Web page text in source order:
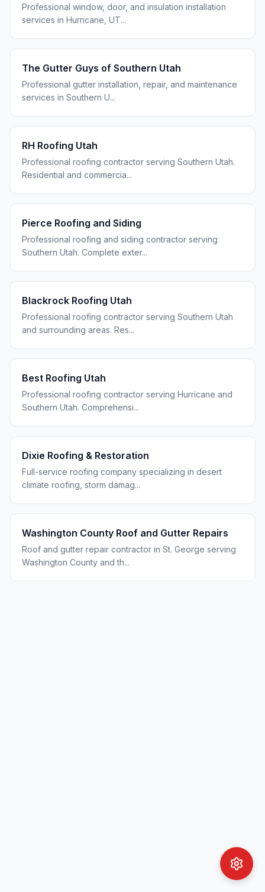
Professional window, door, and insulation installation
services in Hurricane, UT...
The Gutter Guys of Southern Utah
Professional gutter installation, repair, and maintenance
services in Southern U...
RH Roofing Utah
Professional roofing contractor serving Southern Utah.
Residential and commercia...
Pierce Roofing and Siding
Professional roofing and siding contractor serving
Southern Utah. Complete exter...
Blackrock Roofing Utah
Professional roofing contractor serving Southern Utah
and surrounding areas. Res...
Best Roofing Utah
Professional roofing contractor serving Hurricane and
Southern Utah. Comprehensi...
Dixie Roofing & Restoration
Full-service roofing company specializing in desert
climate roofing, storm damag...
Washington County Roof and Gutter Repairs
Roof and gutter repair contractor in St. George serving
Washington County and th...